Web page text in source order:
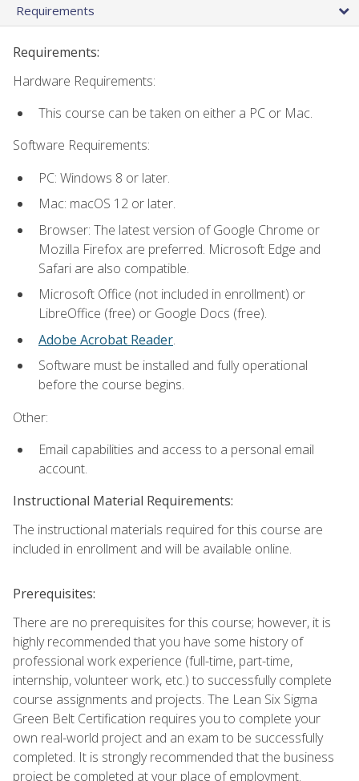
Requirements
Requirements:
Hardware Requirements:
This course can be taken on either a PC or Mac.
Software Requirements:
PC: Windows 8 or later.
Mac: macOS 12 or later.
Browser: The latest version of Google Chrome or
Mozilla Firefox are preferred. Microsoft Edge and
Safari are also compatible.
Microsoft Office (not included in enrollment) or
LibreOffice (free) or Google Docs (free).
Adobe Acrobat Reader.
Software must be installed and fully operational
before the course begins.
Other:
Email capabilities and access to a personal email
account.
Instructional Material Requirements:
The instructional materials required for this course are
included in enrollment and will be available online.
Prerequisites:
There are no prerequisites for this course; however, it is
highly recommended that you have some history of
professional work experience (full-time, part-time,
internship, volunteer work, etc.) to successfully complete
course assignments and projects. The Lean Six Sigma
Green Belt Certification requires you to complete your
own real-world project and an exam to be successfully
completed. It is strongly recommended that the business
project be completed at your place of employment.